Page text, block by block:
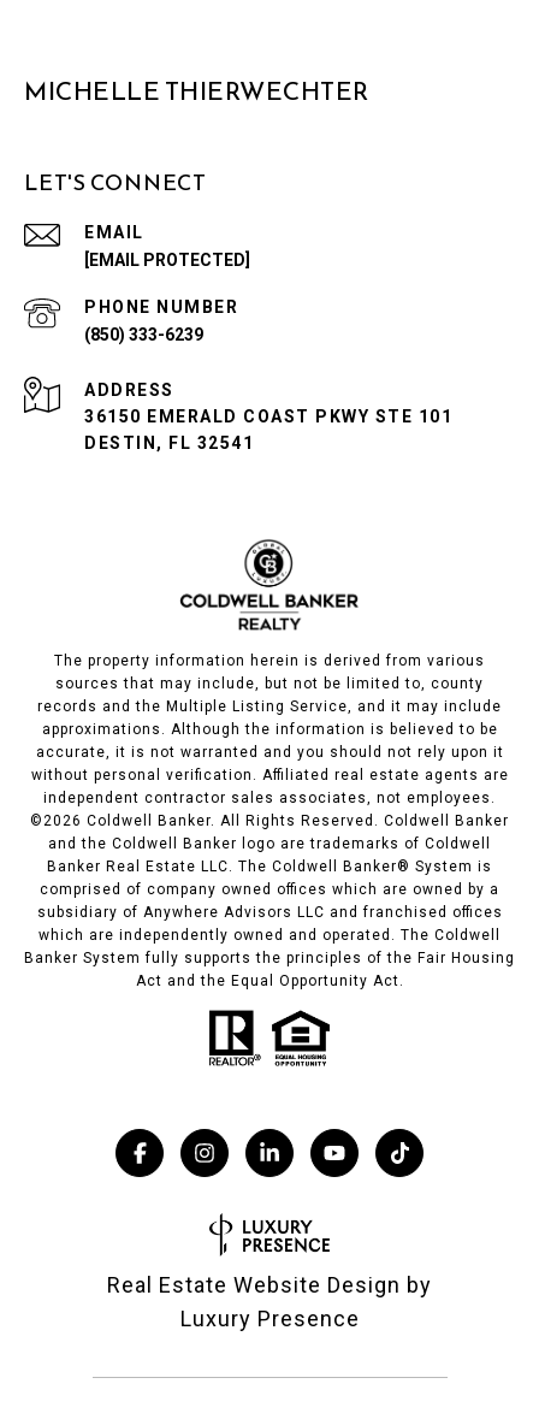
MICHELLE THIERWECHTER
LET'S CONNECT
EMAIL
[EMAIL PROTECTED]
PHONE NUMBER
(850) 333-6239
ADDRESS
36150 EMERALD COAST PKWY STE 101
DESTIN, FL 32541
The property information herein is derived from various
sources that may include, but not be limited to, county
records and the Multiple Listing Service, and it may include
approximations. Although the information is believed to be
accurate, it is not warranted and you should not rely upon it
without personal verification. Affiliated real estate agents are
independent contractor sales associates, not employees.
©2026 Coldwell Banker. All Rights Reserved. Coldwell Banker
and the Coldwell Banker logo are trademarks of Coldwell
Banker Real Estate LLC. The Coldwell Banker® System is
comprised of company owned offices which are owned by a
subsidiary of Anywhere Advisors LLC and franchised offices
which are independently owned and operated. The Coldwell
Banker System fully supports the principles of the Fair Housing
Act and the Equal Opportunity Act.
Real Estate Website Design by
Luxury Presence